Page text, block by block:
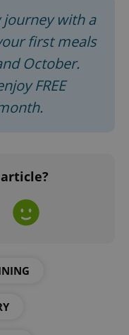
with a
first meals
October.
FREE
.expats.cz